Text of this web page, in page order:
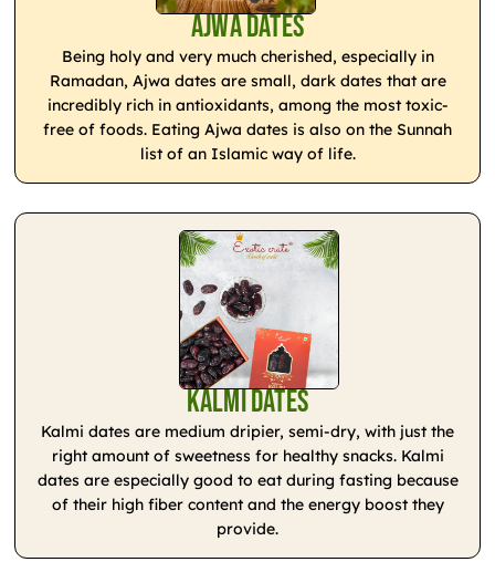
Ajwa Dates
Being holy and very much cherished, especially in
Ramadan, Ajwa dates are small, dark dates that are
incredibly rich in antioxidants, among the most toxic-
free of foods. Eating Ajwa dates is also on the Sunnah
list of an Islamic way of life.
Kalmi Dates
Kalmi dates are medium dripier, semi-dry, with just the
right amount of sweetness for healthy snacks. Kalmi
dates are especially good to eat during fasting because
of their high fiber content and the energy boost they
provide.